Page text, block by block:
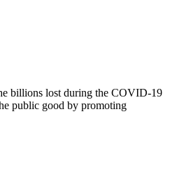
billions lost during the COVID-19
public good by promoting